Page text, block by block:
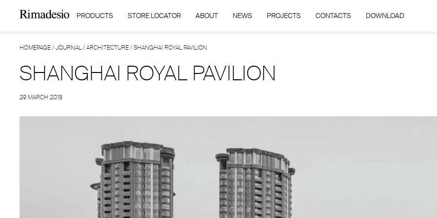
PRODUCTS STORE LOCATOR ABOUT NEWS PROJECTS CONTACTS DOWNLOAD
HOMEPAGE/JOURNAL/ARCHITECTURE/SHANGHAI ROYAL PAVILION
SHANGHAI ROYAL PAVILION
29 MARCH 2018